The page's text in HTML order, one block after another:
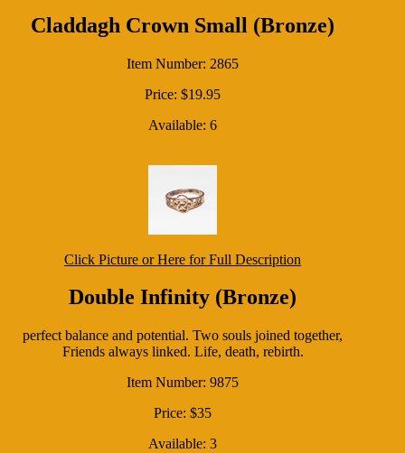
Claddagh Crown Small (Bronze)
Item Number: 2865
Price: $19.95
Available: 6
Click Picture or Here for Full Description
Double Infinity (Bronze)
perfect balance and potential. Two souls joined together,
Friends always linked. Life, death, rebirth.
Item Number: 9875
Price: $35
Available: 3